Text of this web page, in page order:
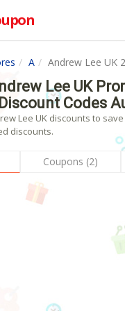
A Andrew Lee UK
Lee UK
Codes
Lee UK discounts to
discounts.
Coupons (2)